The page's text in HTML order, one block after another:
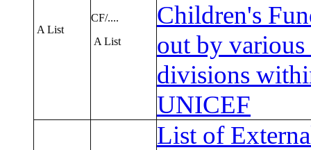
A List
CF/....
A List
Children's
out by
divisions
UNICEF
List of